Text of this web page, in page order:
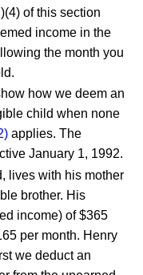
of this section
income in the
the month you
how we deem an
child when none
applies. The
January 1, 1992.
lives with his mother
brother. His
income) of $365
per month. Henry
we deduct an